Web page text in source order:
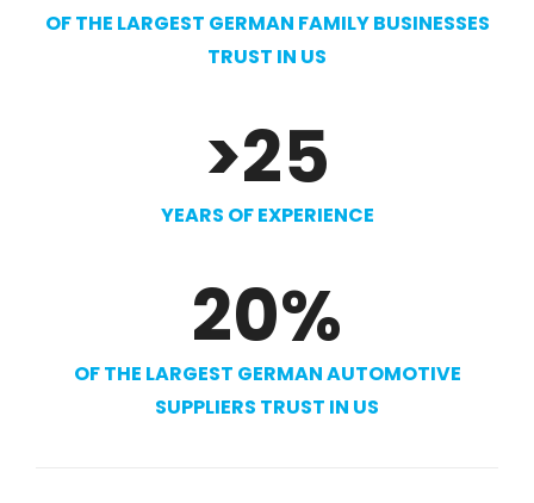
OF THE LARGEST GERMAN FAMILY BUSINESSES
TRUST IN US
>25
YEARS OF EXPERIENCE
20%
OF THE LARGEST GERMAN AUTOMOTIVE
SUPPLIERS TRUST IN US